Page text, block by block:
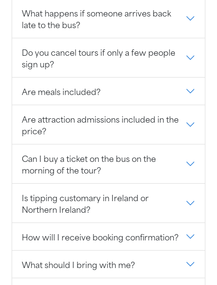
What happens if someone arrives back
late to the bus?
Do you cancel tours if only a few people
sign up?
Are meals included?
Are attraction admissions included in the
price?
Can I buy a ticket on the bus on the
morning of the tour?
Is tipping customary in Ireland or
Northern Ireland?
How will I receive booking confirmation?
What should I bring with me?